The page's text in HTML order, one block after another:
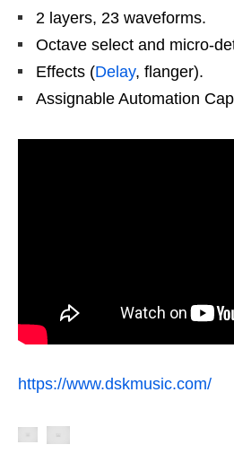
2 layers, 23 waveforms.
Octave select and micro-
Effects (Delay, flanger).
Assignable Automation
https://www.dskmusic.com/